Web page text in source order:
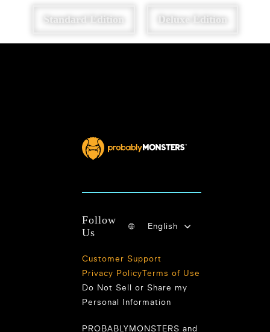
Standard Edition Deluxe Edition
Follow
Us
PROBABLYMONSTERS and
Customer Support
Privacy PolicyTerms of Use
Do Not Sell or Share my
Personal Information
English